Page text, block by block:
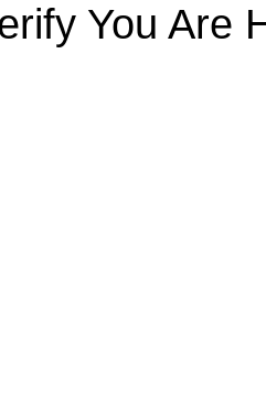
You Are